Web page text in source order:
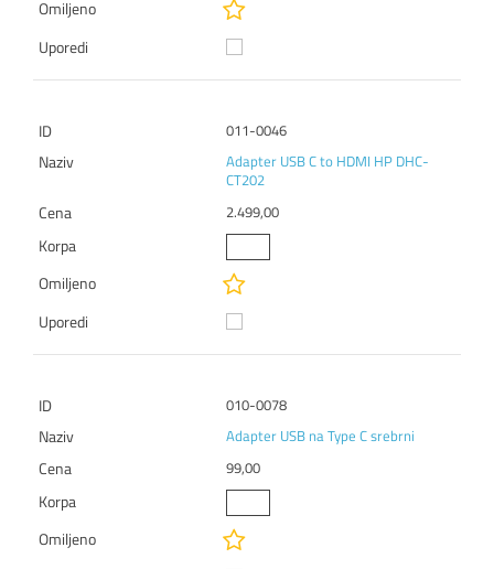
011-0046
Adapter USB C to HDMI HP DHC-
CT202
2.499,00
010-0078
Adapter USB na Type C srebrni
99,00